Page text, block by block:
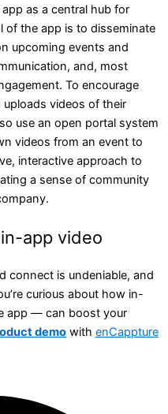
as a central hub for
of the app is to disseminate
upcoming events and
and, most
To encourage
uploads videos of their
use an open portal system
videos from an event to
interactive approach to
a sense of community
app video
connect is undeniable, and
curious about how in-
app — can boost your
demo with enCappture